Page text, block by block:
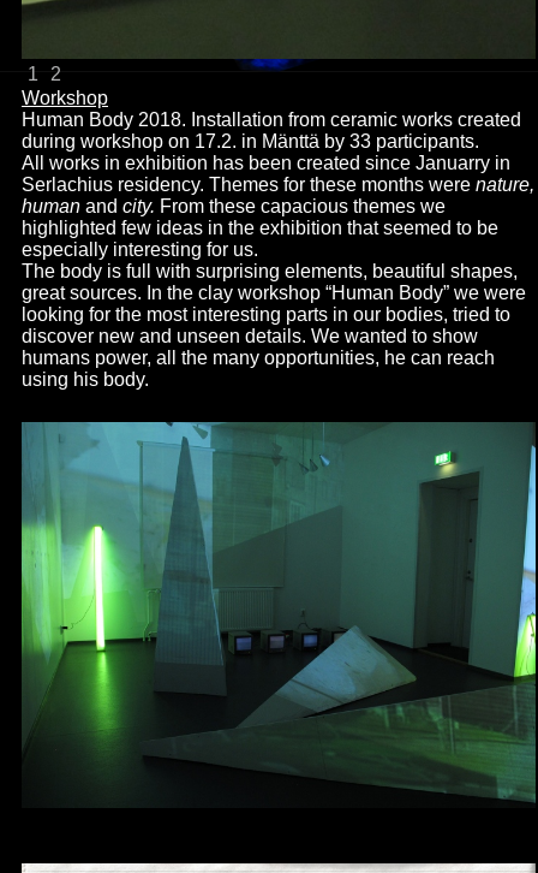
1
2
Workshop
Human Body 2018. Installation from ceramic works created
during workshop on 17.2. in Mänttä by 33 participants.
All works in exhibition has been created since Januarry in
Serlachius residency. Themes for these months were nature,
human and city. From these capacious themes we
highlighted few ideas in the exhibition that seemed to be
especially interesting for us.
The body is full with surprising elements, beautiful shapes,
great sources. In the clay workshop “Human Body” we were
looking for the most interesting parts in our bodies, tried to
discover new and unseen details. We wanted to show
humans power, all the many opportunities, he can reach
using his body.